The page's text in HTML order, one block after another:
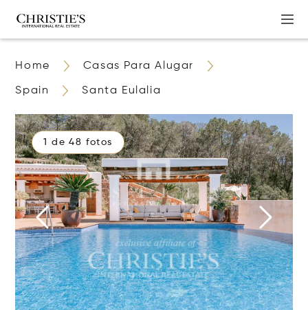
Home Casas Para Alugar
Spain Santa Eulalia
1 de 48 fotos